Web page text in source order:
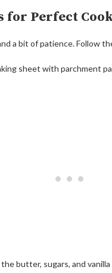
for Perfect
a bit of patience. Follow
sheet with parchment
butter, sugars, and